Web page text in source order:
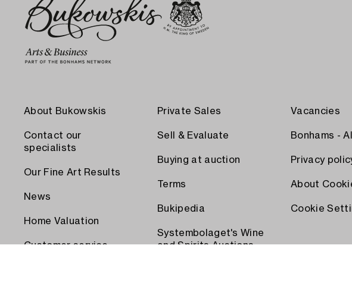
About Bukowskis
Contact our
specialists
Our Fine Art Results
News
Home Valuation
Customer service
Private Sales
Sell & Evaluate
Buying at auction
Terms
Bukipedia
Systembolaget's Wine
and Spirits Auctions
Vacancies
Bonhams -
Privacy
About
Cookie